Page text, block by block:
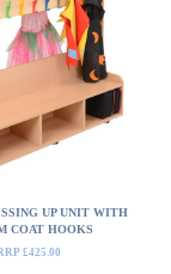
UP UNIT WITH
COAT HOOKS
£425.00